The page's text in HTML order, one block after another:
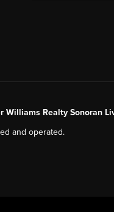
Williams Realty Sonoran
and operated.